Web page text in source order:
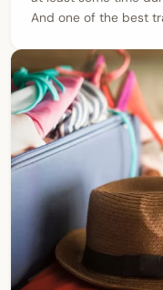
And one of the best